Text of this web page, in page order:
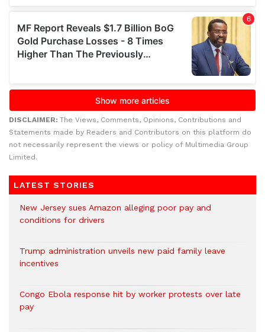
DISCLAIMER: The Views, Comments, Opinions, Contributions and
Statements made by Readers and Contributors on this platform do
not necessarily represent the views or policy of Multimedia Group
Limited.
LATEST STORIES
New Jersey sues Amazon alleging poor pay and
conditions for drivers​
Trump administration unveils new paid family leave
incentives
Congo Ebola response hit by worker protests over late
pay